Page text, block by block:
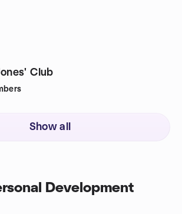
Club
Show all
Development